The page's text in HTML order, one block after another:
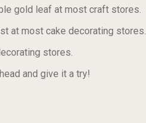
gold leaf at most craft stores.
at most cake decorating stores.
stores.
and give it a try!